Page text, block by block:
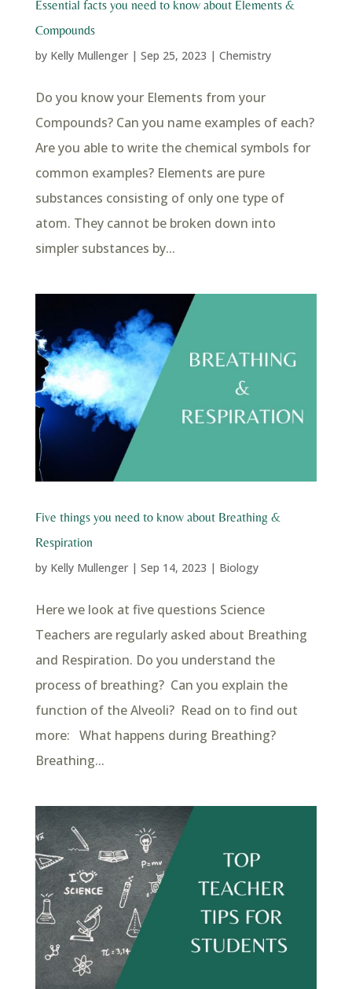
Essential facts you need to know about Elements &
Compounds
by Kelly Mullenger| Sep 25, 2023 | Chemistry
Do you know your Elements from your
Compounds? Can you name examples of each?
Are you able to write the chemical symbols for
common examples? Elements are pure
substances consisting of only one type of
atom. They cannot be broken down into
simpler substances by...
Five things you need to know about Breathing &
Respiration
by Kelly Mullenger| Sep 14, 2023 | Biology
Here we look at five questions Science
Teachers are regularly asked about Breathing
and Respiration. Do you understand the
process of breathing? Can you explain the
function of the Alveoli? Read on to find out
more: What happens during Breathing?
Breathing...